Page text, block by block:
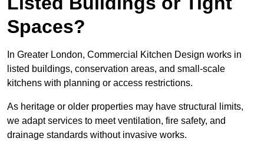
Spaces?
In Greater London, Commercial Kitchen Design works in
listed buildings, conservation areas, and small-scale
kitchens with planning or access restrictions.
As heritage or older properties may have structural limits,
we adapt services to meet ventilation, fire safety, and
drainage standards without invasive works.